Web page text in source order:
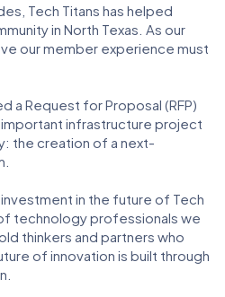
Tech Titans has helped
in North Texas. As our
our member experience must
a Request for Proposal (RFP)
infrastructure project
the creation of a next-
in the future of Tech
technology professionals we
thinkers and partners who
of innovation is built through